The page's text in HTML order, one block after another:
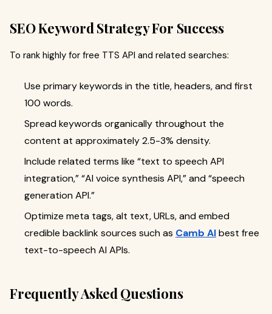
SEO Keyword Strategy For Success
To rank highly for free TTS API and related searches:
Use primary keywords in the title, headers, and first
100 words.
Spread keywords organically throughout the
content at approximately 2.5-3% density.
Include related terms like “text to speechAPI
integration,” “AI voice synthesis API,” and “speech
generation API.”
Optimize meta tags, alt text, URLs, and embed
credible backlink sources such as Camb AIbest free
text-to-speech AI APIs.
Frequently Asked Questions